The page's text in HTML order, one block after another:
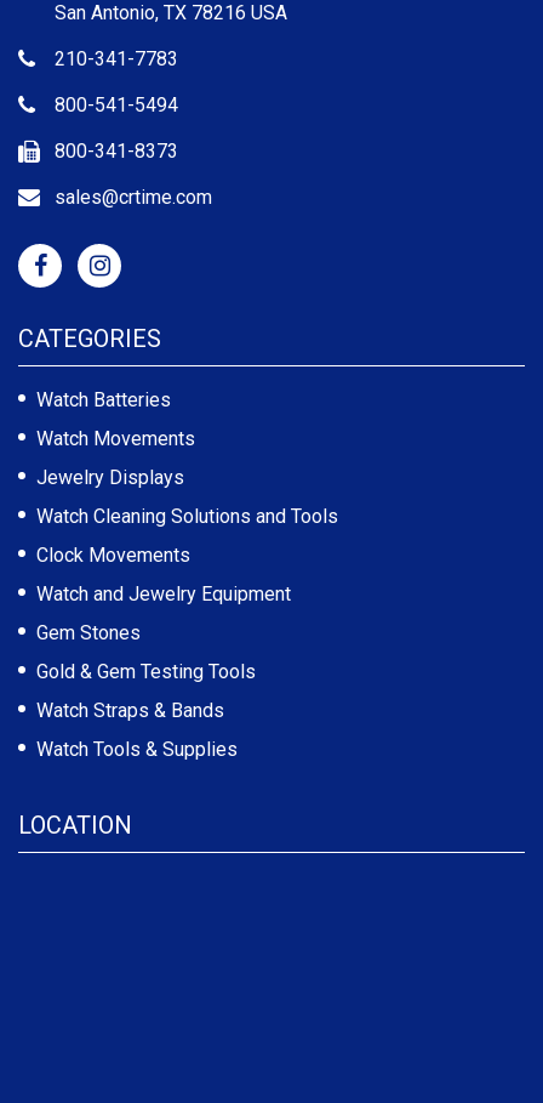
San Antonio, TX 78216 USA
210-341-7783
800-541-5494
800-341-8373
sales@crtime.com
CATEGORIES
Watch Batteries
Watch Movements
Jewelry Displays
Watch Cleaning Solutions and Tools
Clock Movements
Watch and Jewelry Equipment
Gem Stones
Gold & Gem Testing Tools
Watch Straps & Bands
Watch Tools & Supplies
LOCATION